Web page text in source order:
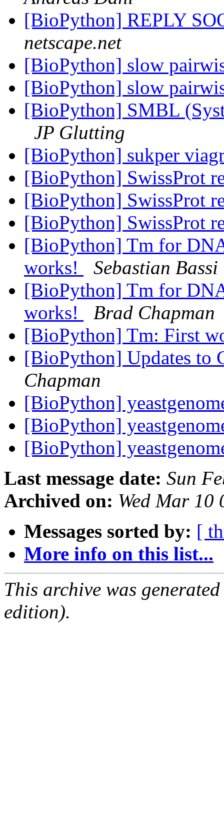
[BioPython] REPLY
netscape.net
[BioPython] slow
[BioPython] slow
[BioPython] SMBL
JP Glutting
[BioPython] sukper
[BioPython] SwissProt
[BioPython] SwissProt
[BioPython] SwissProt
[BioPython] Tm for
works!
Sebastian Bassi
[BioPython] Tm for
works!
Brad Chapman
[BioPython] Tm: First
[BioPython] Updates to
Chapman
[BioPython]
[BioPython]
[BioPython]
Last message date: Sun
Archived on: Wed Mar 10
Messages sorted by: [
More info on this list...
This archive was
edition).